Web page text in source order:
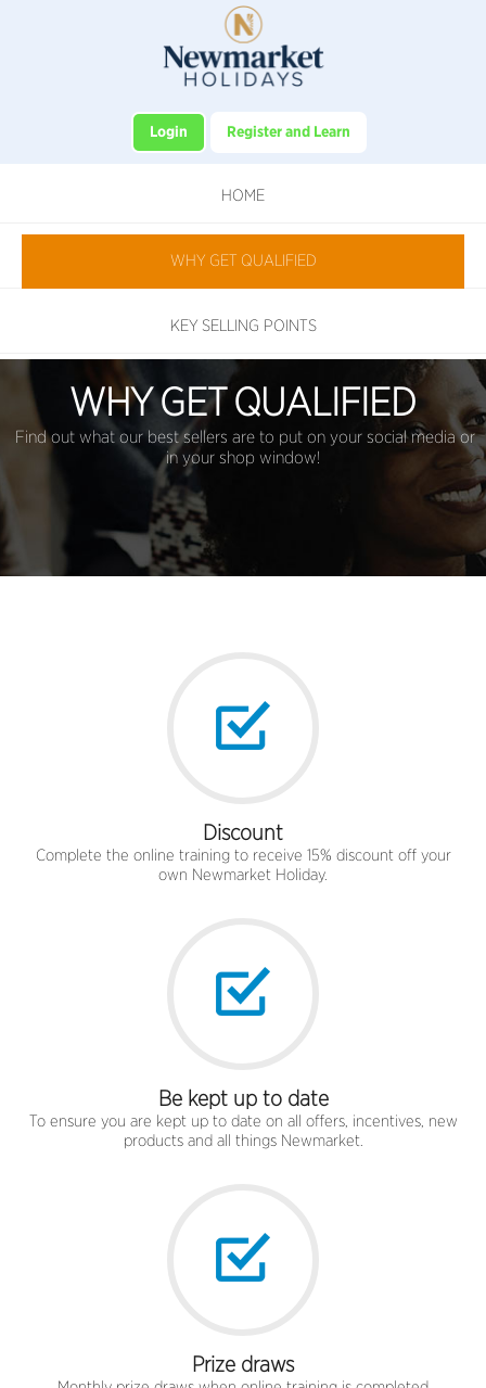
Login Register and Learn
HOME
WHY GET QUALIFIED
KEY SELLING POINTS
WHY GET QUALIFIED
Find out what our best sellers are to put on your social media or
in your shop window!
Discount
Complete the online training to receive 15% discount off your
own Newmarket Holiday.
Be kept up to date
To ensure you are kept up to date on all offers, incentives, new
products and all things Newmarket.
Prize draws